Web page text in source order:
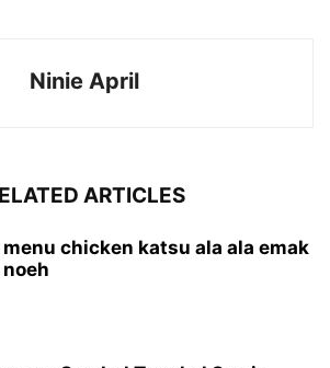
Ninie April
ARTICLES
menu chicken katsu ala ala emak
noeh